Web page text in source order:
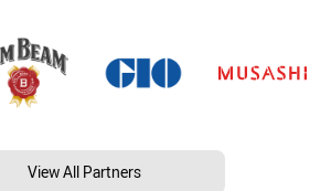
View All Partners